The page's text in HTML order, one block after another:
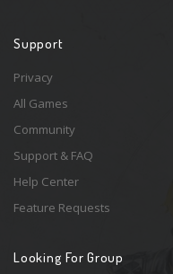
Support
Privacy
All Games
Community
Support & FAQ
Help Center
Feature Requests
Looking For Group